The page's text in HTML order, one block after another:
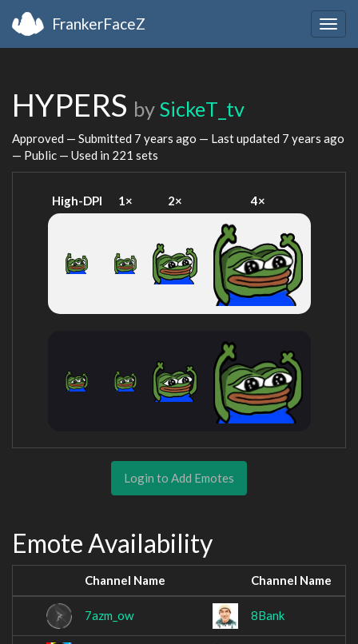
FrankerFaceZ
HYPERS by SickeT_tv
Approved — Submitted 7 years ago — Last updated 7 years ago
— Public — Used in 221 sets
High-DPI 1× 2× 4×
Login to Add Emotes
Emote Availability
Channel Name Channel Name
7azm_ow 8Bank